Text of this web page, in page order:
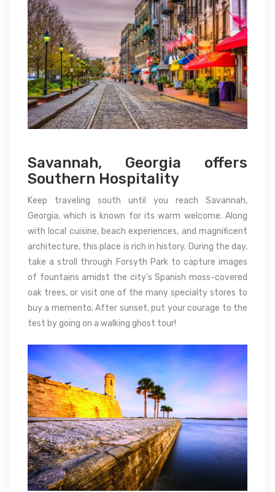
Savannah, Georgia offers
Southern Hospitality
Keep traveling south until you reach Savannah,
Georgia, which is known for its warm welcome. Along
with local cuisine, beach experiences, and magnificent
architecture, this place is rich in history. During the day,
take a stroll through Forsyth Park to capture images
of fountains amidst the city’s Spanish moss-covered
oak trees, or visit one of the many specialty stores to
buy a memento. After sunset, put your courage to the
test by going on a walking ghost tour!